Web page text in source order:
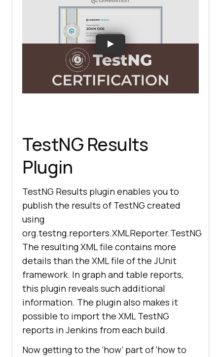
TestNG Results
Plugin
TestNG Results plugin enables you to
publish the results of TestNG created
using
org.testng.reporters.XMLReporter.TestNG
The resulting XML file contains more
details than the XML file of the JUnit
framework. In graph and table reports,
this plugin reveals such additional
information. The plugin also makes it
possible to import the XML TestNG
reports in Jenkins from each build.
Now getting to the ‘how’ part of ‘how to